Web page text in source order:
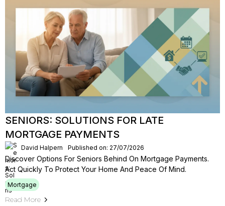
SENIORS: SOLUTIONS FOR LATE
MORTGAGE PAYMENTS
David Halpern Published on: 27/07/2026
Discover Options For Seniors Behind On Mortgage Payments.
Act Quickly To Protect Your Home And Peace Of Mind.
Mortgage
Read More